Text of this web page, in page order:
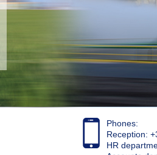
Phones:
Reception:
HR